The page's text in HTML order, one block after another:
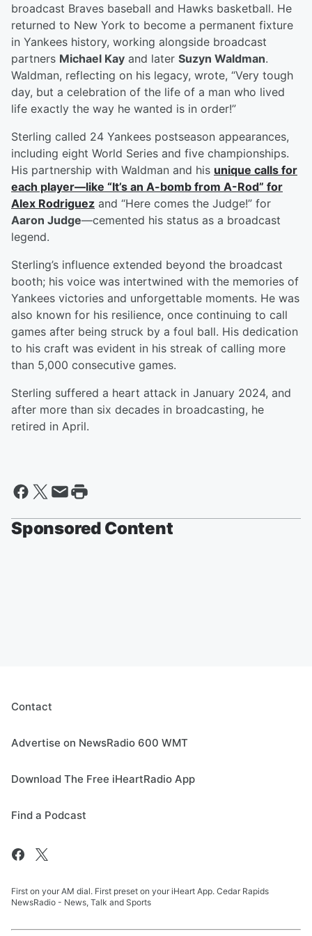
broadcast Braves baseball and Hawks basketball. He
returned to New York to become a permanent fixture
in Yankees history, working alongside broadcast
partners Michael Kay and later Suzyn Waldman.
Waldman, reflecting on his legacy, wrote, “Very tough
day, but a celebration of the life of a man who lived
life exactly the way he wanted is in order!”
Sterling called 24 Yankees postseason appearances,
including eight World Series and five championships.
His partnership with Waldman and his unique calls for
each player—like “It’s an A-bomb from A-Rod” for
Alex Rodriguez and “Here comes the Judge!” for
Aaron Judge—cemented his status as a broadcast
legend.
Sterling’s influence extended beyond the broadcast
booth; his voice was intertwined with the memories of
Yankees victories and unforgettable moments. He was
also known for his resilience, once continuing to call
games after being struck by a foul ball. His dedication
to his craft was evident in his streak of calling more
than 5,000 consecutive games.
Sterling suffered a heart attack in January 2024, and
after more than six decades in broadcasting, he
retired in April.
Sponsored Content
Contact
Advertise on NewsRadio 600 WMT
Download The Free iHeartRadio App
Find a Podcast
First on your AM dial. First preset on your iHeart App. Cedar Rapids
NewsRadio - News, Talk and Sports